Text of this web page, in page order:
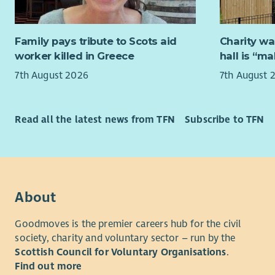
and work
their
No
role
Becoming
training to
We
finance,
are also
Family pays tribute to Scots aid
worker killed in Greece
7th August 2026
Charity
hall is
7th August
Read all the latest news from TFN Subscribe to TFN
About
Goodmoves is the premier careers hub for the civil
society, charity and voluntary sector – run by the
Scottish Council for Voluntary Organisations.
Find out more